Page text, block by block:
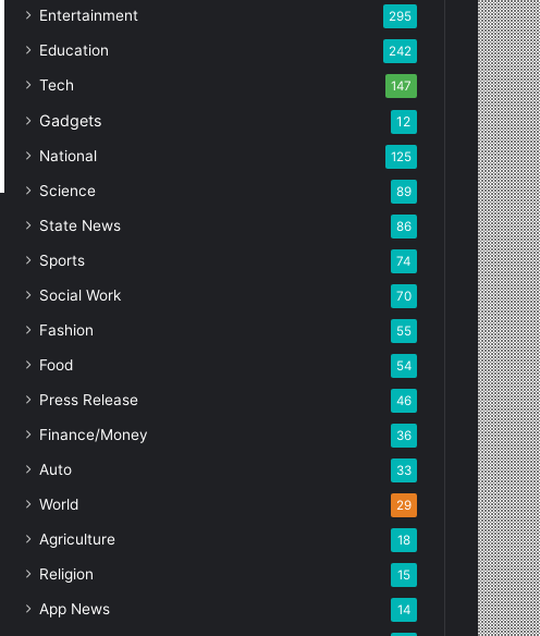
Entertainment 295
Education 242
Tech 147
Gadgets 12
National 125
Science 89
State News 86
Sports 74
Social Work 70
Fashion 55
Food 54
Press Release 46
Finance/Money 36
Auto 33
World 29
Agriculture 18
Religion 15
App News 14